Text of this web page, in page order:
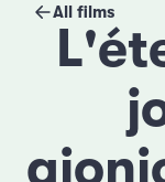
All films